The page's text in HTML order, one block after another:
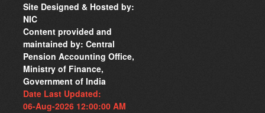
Site Designed & Hosted by:
NIC
Content provided and
maintained by: Central
Pension Accounting Office,
Ministry of Finance,
Government of India
Date Last Updated:
06-Aug-2026 12:00:00 AM